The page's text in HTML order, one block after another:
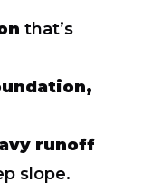
that’s
runoff
slope.